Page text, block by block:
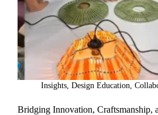
Insights Design Education
Bridging Innovation, Craftsmanship,